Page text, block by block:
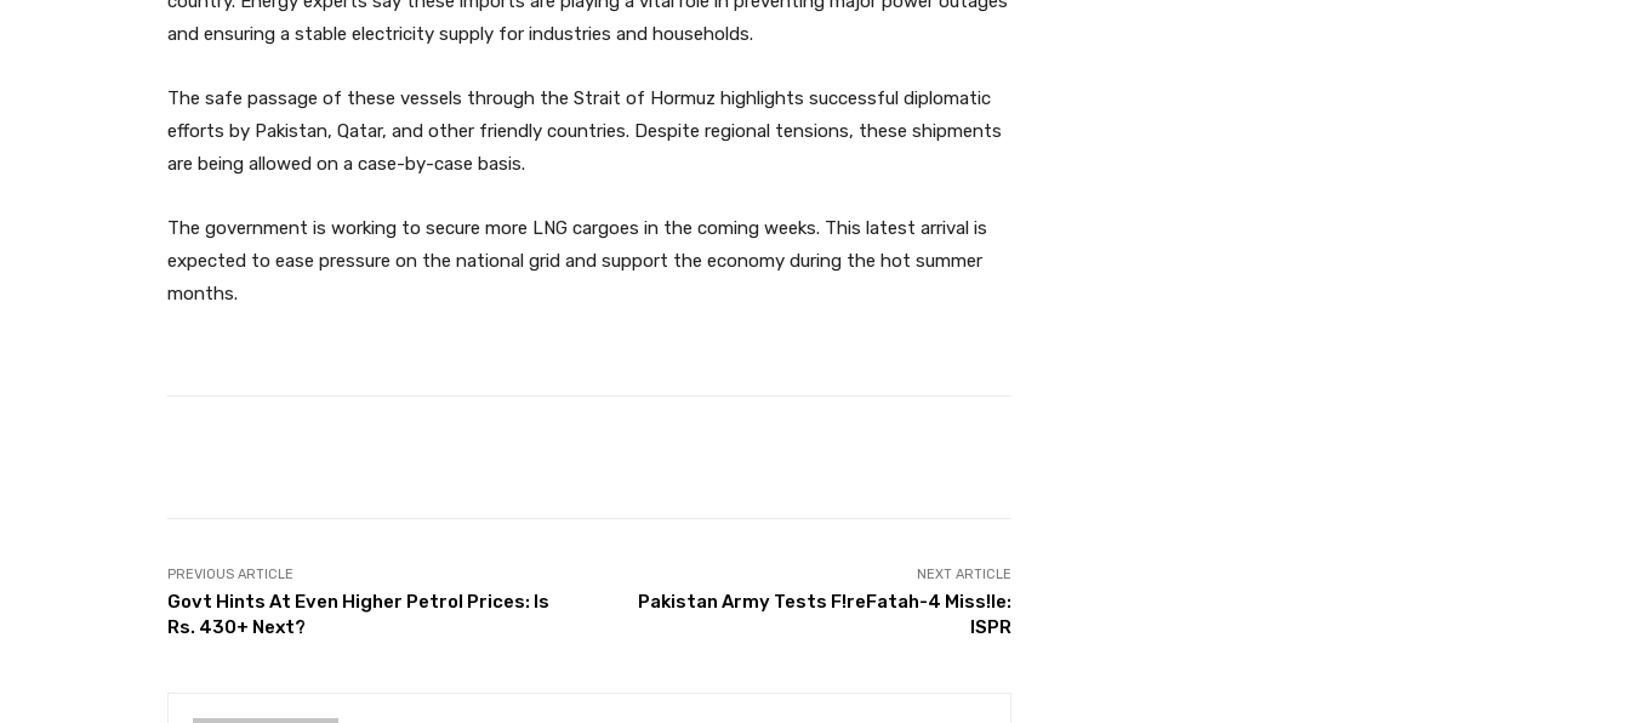
and ensuring a stable electricity supply for industries and households.
The safe passage of these vessels through the Strait of Hormuz highlights successful diplomatic
efforts by Pakistan, Qatar, and other friendly countries. Despite regional tensions, these shipments
are being allowed on a case-by-case basis.
The government is working to secure more LNG cargoes in the coming weeks. This latest arrival is
expected to ease pressure on the national grid and support the economy during the hot summer
months.
PREVIOUS ARTICLE
Govt Hints At Even Higher Petrol Prices: Is
Rs. 430+ Next?
NEXT ARTICLE
Pakistan Army Tests F!reFatah-4 Miss!le:
ISPR